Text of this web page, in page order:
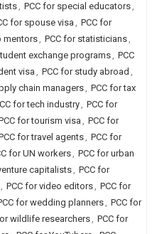
, PCC for special educators,
for spouse visa , PCC for
mentors, PCC for statisticians,
exchange programs, PCC
visa, PCC for study abroad ,
chain managers, PCC for tax
for tech industry, PCC for
for tourism visa , PCC for
for travel agents, PCC for
for UN workers, PCC for urban
capitalists, PCC for
, PCC for video editors, PCC for
for wedding planners, PCC for
wildlife researchers, PCC for